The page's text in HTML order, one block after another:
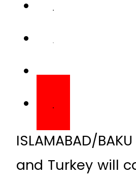
ISLAMABAD/
and Turkey will